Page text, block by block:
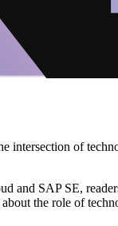
intersection of
and SAP SE,
the role of